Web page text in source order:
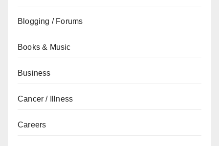
Blogging / Forums
Books & Music
Business
Cancer / Illness
Careers